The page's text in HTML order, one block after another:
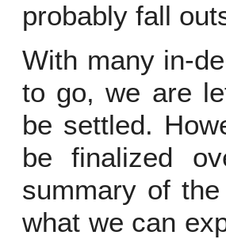
probably fall
With many in-
to go, we are
be settled.
be finalized
summary of
what we can